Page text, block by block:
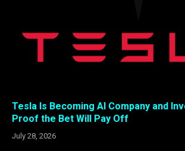
Tesla Is Becoming AI Company and
Proof the Bet Will Pay Off
July 28, 2026